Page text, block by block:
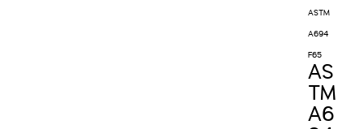
ASTM
A694
F65
AS
TM
A6